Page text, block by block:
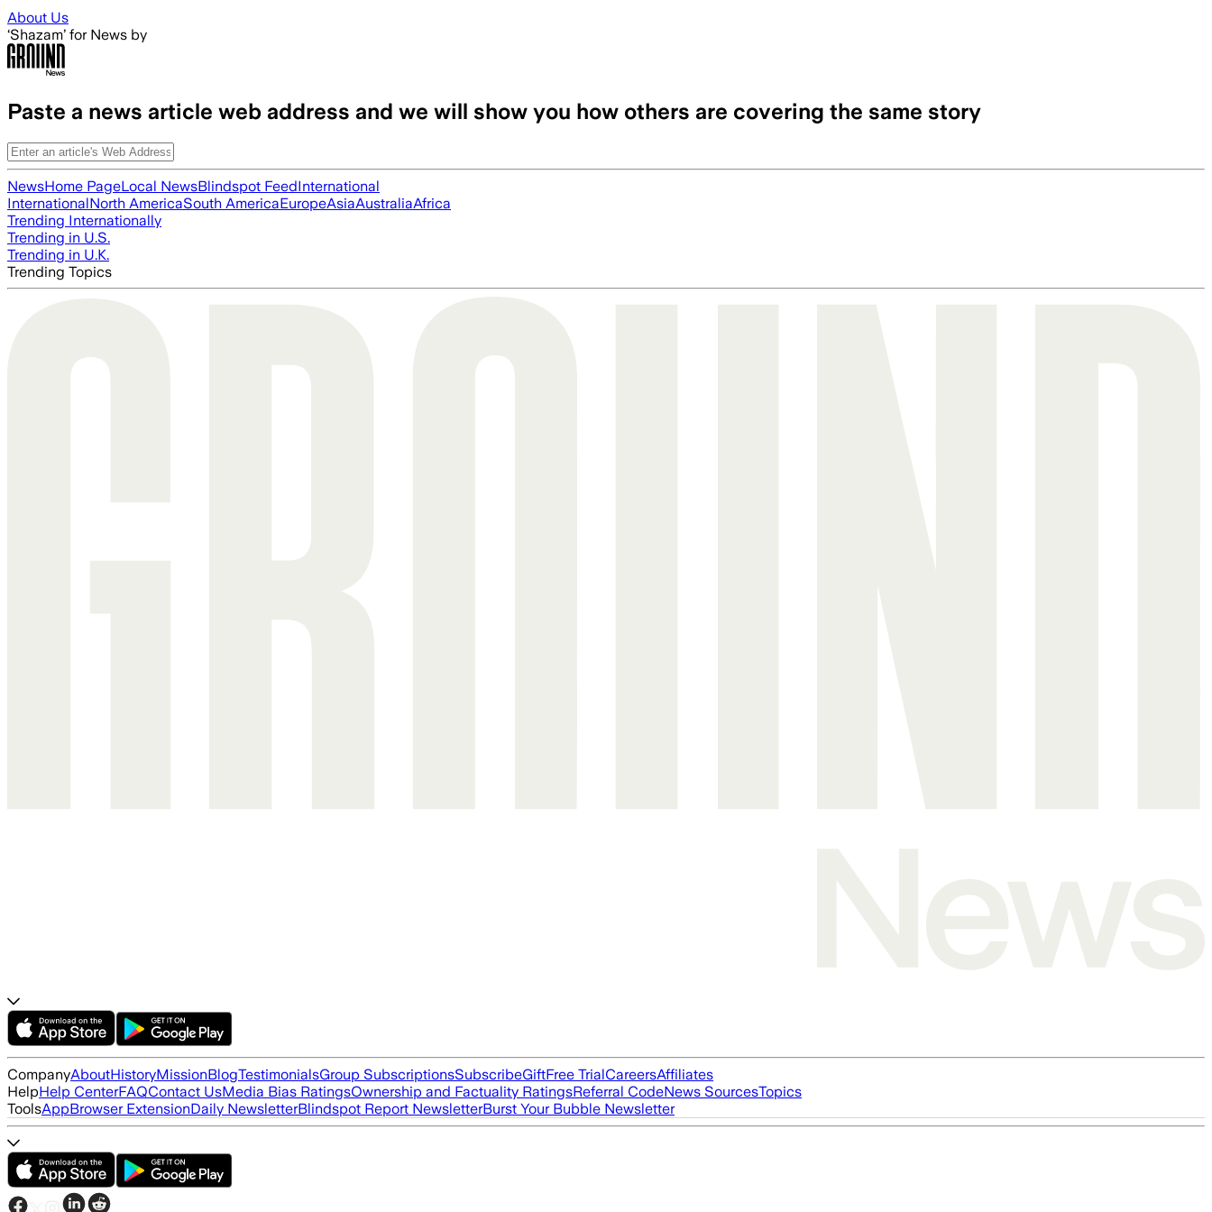
Skip to main content
About Us
‘Shazam’ for News by
Paste a news article web address and we will show you how others are covering the same story
NewsHome PageLocal NewsBlindspot FeedInternational
InternationalNorth AmericaSouth AmericaEuropeAsiaAustraliaAfrica
Trending Internationally
Trending in U.S.
Trending in U.K.
Trending Topics
CompanyAboutHistoryMissionBlogTestimonialsGroup SubscriptionsSubscribeGiftFree TrialCareersAffiliates
HelpHelp CenterFAQContact UsMedia Bias RatingsOwnership and Factuality RatingsReferral CodeNews SourcesTopics
ToolsAppBrowser ExtensionDaily NewsletterBlindspot Report NewsletterBurst Your Bubble Newsletter